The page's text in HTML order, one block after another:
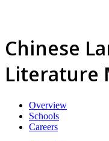
Chinese
Literature
Overview
Schools
Careers